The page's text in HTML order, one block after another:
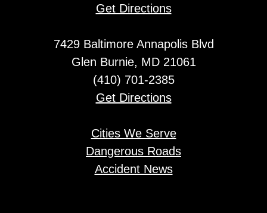
Get Directions
7429 Baltimore Annapolis Blvd
Glen Burnie, MD 21061
(410) 701-2385
Get Directions
Cities We Serve
Dangerous Roads
Accident News